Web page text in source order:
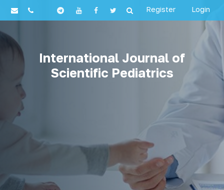
Register Login
International Journal of
Scientific Pediatrics